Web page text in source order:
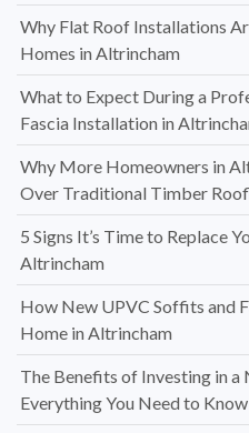
Why Flat Roof Installations
Homes in Altrincham
What to Expect During a
Fascia Installation in
Why More Homeowners in
Over Traditional Timber
5 Signs It’s Time to Replace
Altrincham
How New UPVC Soffits and
Home in Altrincham
The Benefits of Investing in
Everything You Need to Know